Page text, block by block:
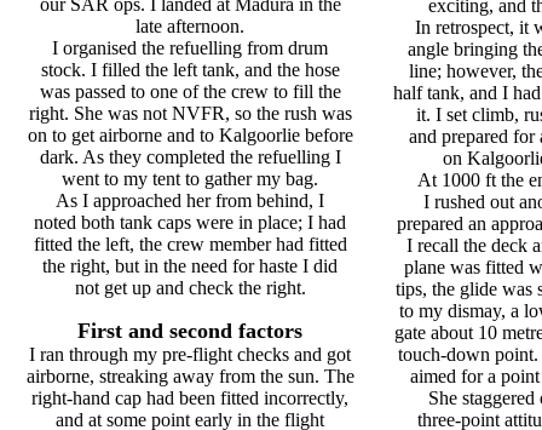
our SAR ops. I landed at Madura in the
late afternoon.
I organised the refuelling from drum
stock. I filled the left tank, and the hose
was passed to one of the crew to fill the
right. She was not NVFR, so the rush was
on to get airborne and to Kalgoorlie before
dark. As they completed the refuelling I
went to my tent to gather my bag.
As I approached her from behind, I
noted both tank caps were in place; I had
fitted the left, the crew member had fitted
the right, but in the need for haste I did
not get up and check the right.
First and second factors
I ran through my pre-flight checks and got
airborne, streaking away from the sun. The
right-hand cap had been fitted incorrectly,
and at some point early in the flight
exciting, and
In retrospect, it
angle bringing
line; however,
half tank, and I
it. I set climb,
and prepared for
on
At 1000 ft the
I rushed out
prepared an
I recall the deck
plane was fitted
tips, the glide was
to my dismay, a
gate about 10
touch-down point.
aimed for a
She
three-point